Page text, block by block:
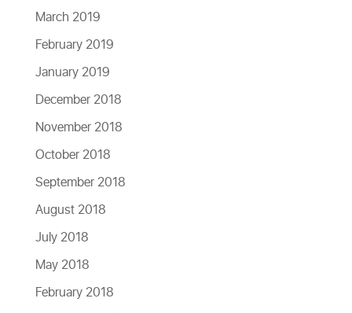
March 2019
February 2019
January 2019
December 2018
November 2018
October 2018
September 2018
August 2018
July 2018
May 2018
February 2018